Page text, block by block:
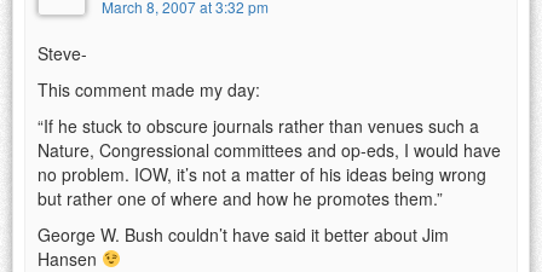
March 8, 2007 at 3:32 pm
Steve-
This comment made my day:
“If he stuck to obscure journals rather than venues such a
Nature, Congressional committees and op-eds, I would have
no problem. IOW, it’s not a matter of his ideas being wrong
but rather one of where and how he promotes them.”
George W. Bush couldn’t have said it better about Jim
Hansen